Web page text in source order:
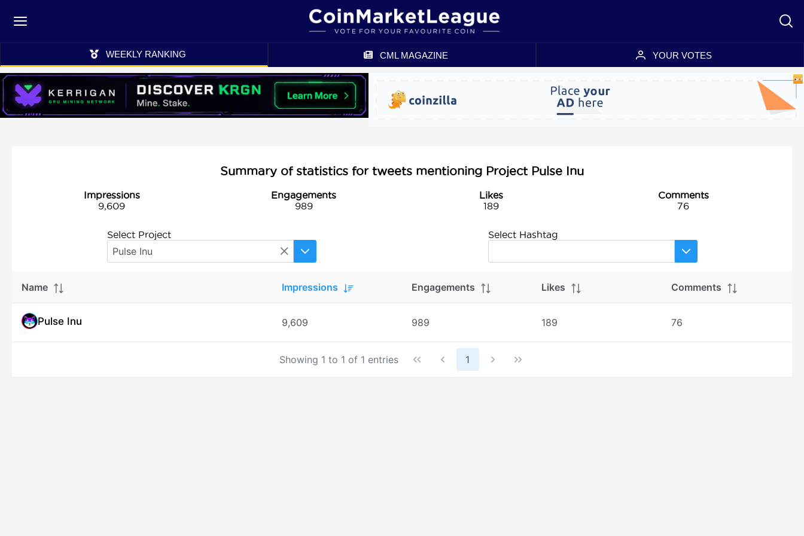
WEEKLY RANKING CML MAGAZINE YOUR VOTES
Summary of statistics for tweets mentioning Project Pulse Inu
Impressions
9,609
Engagements
989
Likes
189
Comments
76
Select Project Select Hashtag
Name Impressions Engagements Likes Comments
Pulse Inu 9,609 989 189 76
Showing 1 to 1 of 1 entries 1